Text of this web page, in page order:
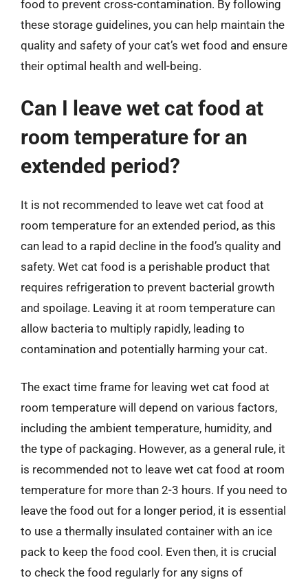
food to prevent cross-contamination. By following
these storage guidelines, you can help maintain the
quality and safety of your cat’s wet food and ensure
their optimal health and well-being.
Can I leave wet cat food at
room temperature for an
extended period?
It is not recommended to leave wet cat food at
room temperature for an extended period, as this
can lead to a rapid decline in the food’s quality and
safety. Wet cat food is a perishable product that
requires refrigeration to prevent bacterial growth
and spoilage. Leaving it at room temperature can
allow bacteria to multiply rapidly, leading to
contamination and potentially harming your cat.
The exact time frame for leaving wet cat food at
room temperature will depend on various factors,
including the ambient temperature, humidity, and
the type of packaging. However, as a general rule, it
is recommended not to leave wet cat food at room
temperature for more than 2-3 hours. If you need to
leave the food out for a longer period, it is essential
to use a thermally insulated container with an ice
pack to keep the food cool. Even then, it is crucial
to check the food regularly for any signs of